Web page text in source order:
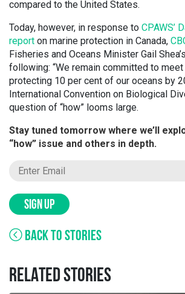
compared to the United States.
Today, however, in response to CPAWS’
report on marine protection in Canada,
Fisheries and Oceans Minister Gail
following: “We remain committed to
protecting 10 per cent of our oceans by
International Convention on Biological
question of “how” looms large.
Stay tuned tomorrow where we’ll
“how” issue and others in depth.
SIGN UP
BACK TO STORIES
RELATED STORIES